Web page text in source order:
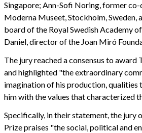
Singapore; Ann-Sofi Noring, former
Moderna Museet, Stockholm, Sweden,
board of the Royal Swedish Academy
Daniel, director of the Joan Miró
The jury reached a consensus to award
and highlighted "the extraordinary
imagination of his production,
him with the values that characterized
Specifically, in their statement, the jury
Prize praises "the social, political and